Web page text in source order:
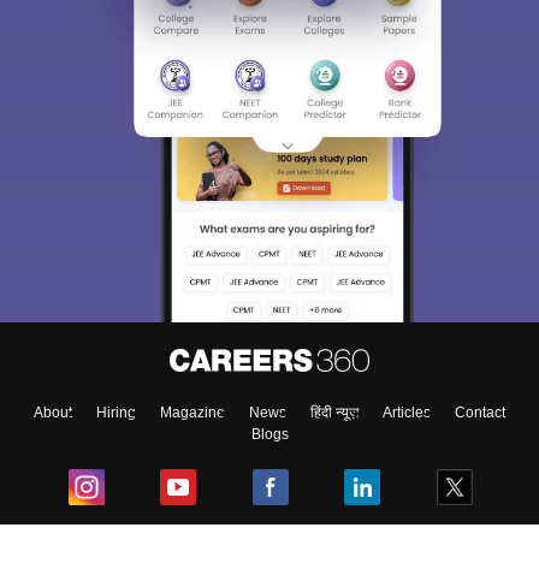
About Hiring Magazine News हिंदी न्यूज़ Articles
Contact
Blogs